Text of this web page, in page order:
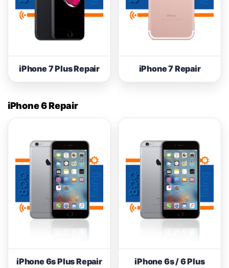
iPhone 7 Plus Repair iPhone 7 Repair
iPhone 6 Repair
iPhone 6s Plus Repair
iPhone 6s / 6 Plus